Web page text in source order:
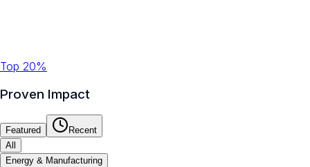
Top 20%
Proven Impact
Featured
Recent
All
Energy & Manufacturing